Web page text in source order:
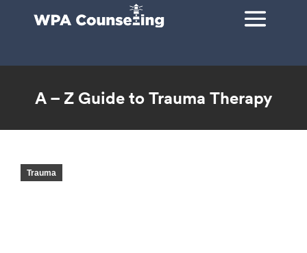
A – Z Guide to Trauma Therapy
Trauma